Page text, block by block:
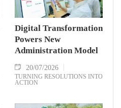
Digital Transformation
Powers New
Administration Model
20/07/2026
TURNING RESOLUTIONS INTO
ACTION